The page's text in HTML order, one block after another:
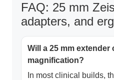
FAQ: 25 mm
adapters, and
Will a 25 mm extender
magnification?
In most clinical builds,